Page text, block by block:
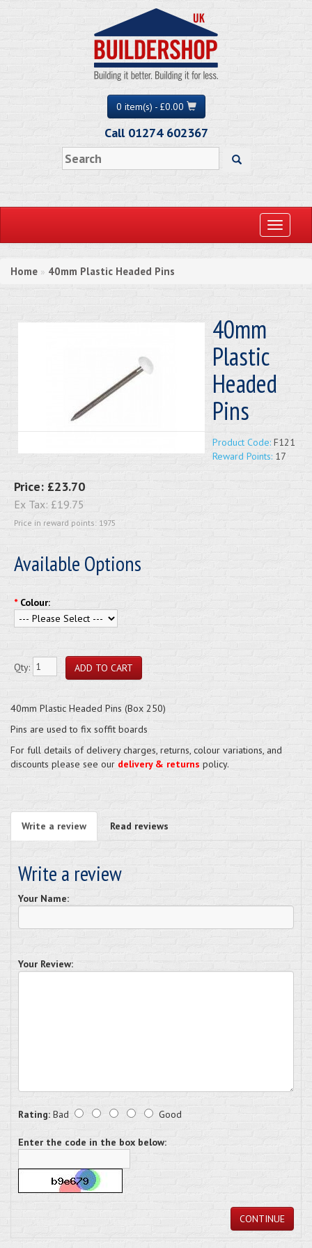
0 item(s) - £0.00
Call 01274 602367
Toggle
Home » 40mm Plastic Headed Pins
40mm
Plastic
Headed
Pins
Product Code: F121
Reward Points: 17
Price: £23.70
Ex Tax: £19.75
Price in reward points: 1975
Available Options
* Colour:
Qty:
40mm Plastic Headed Pins (Box 250)
Pins are used to fix soffit boards
For full details of delivery charges, returns, colour variations, and
discounts please see our delivery & returns policy.
Write a review Read reviews
Write a review
Your Name:
Your Review:
Rating: Bad Good
Enter the code in the box below:
CONTINUE